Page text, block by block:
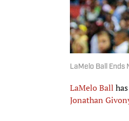
LaMelo Ball
LaMelo Ball
Jonathan